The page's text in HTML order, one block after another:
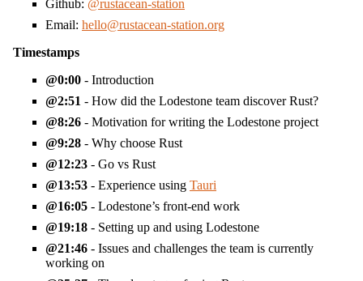
Github: @rustacean-station
Email: hello@rustacean-station.org
Timestamps
0:00 - Introduction
2:51 - How did the Lodestone team discover Rust?
8:26 - Motivation for writing the Lodestone project
9:28 - Why choose Rust
12:23 - Go vs Rust
13:53 - Experience using Tauri
16:05 - Lodestone’s front-end work
19:18 - Setting up and using Lodestone
21:46 - Issues and challenges the team is currently
working on